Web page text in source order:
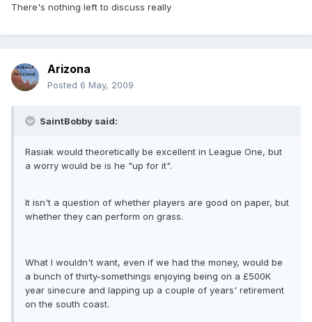
There's nothing left to discuss really
Arizona
Posted 6 May, 2009
SaintBobby said:
Rasiak would theoretically be excellent in League One, but
a worry would be is he "up for it".
It isn't a question of whether players are good on paper, but
whether they can perform on grass.
What I wouldn't want, even if we had the money, would be
a bunch of thirty-somethings enjoying being on a £500K
year sinecure and lapping up a couple of years' retirement
on the south coast.